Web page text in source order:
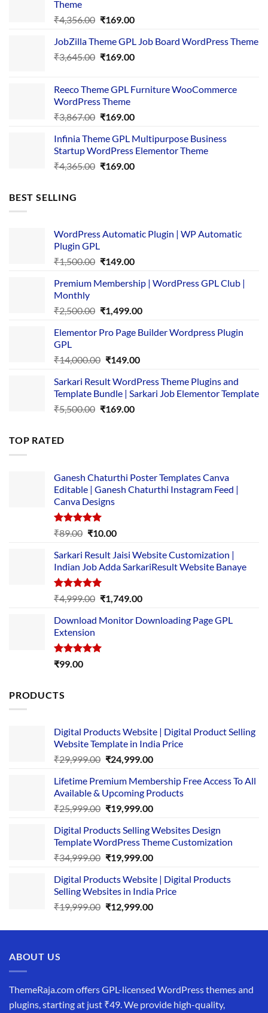
Theme
₹4,356.00 Original
was:
₹4,356.00.
₹169.00Current
is:
₹169.00.
JobZilla Theme GPL Job Board WordPress Theme
₹3,645.00 Original
₹3,645.00.
₹169.00Current
₹169.00.
Reeco Theme GPL Furniture WooCommerce
WordPress Theme
₹3,867.00 Original
was:
₹3,867.00.
₹169.00Current
is:
₹169.00.
Infinia Theme GPL Multipurpose Business
Startup WordPress Elementor Theme
₹4,365.00 Original
₹169.00Current
BEST SELLING
WordPress Automatic Plugin | WP Automatic
Plugin GPL
₹1,500.00 Original
was:
₹149.00Current
is:
Premium Membership | WordPress GPL Club |
Monthly
₹2,500.00 Original
was:
₹1,499.00Current
is:
Elementor Pro Page Builder Wordpress Plugin
GPL
₹14,000.00 Original
was:
₹14,000.00.
₹149.00Current
is:
₹149.00.
Sarkari Result WordPress Theme Plugins and
Template Bundle | Sarkari Job Elementor Template
₹5,500.00 Original
₹169.00Current
TOP RATED
Ganesh Chaturthi Poster Templates Canva
Editable | Ganesh Chaturthi Instagram Feed |
Canva Designs
Rated5.00
₹89.00 Original
was:
₹89.00.
₹10.00Current
is:
₹10.00.
Sarkari Result Jaisi Website Customization |
Indian Job Adda SarkariResult Website Banaye
Rated5.00
out of 5
₹4,999.00 Original
was:
₹1,749.00Current
is:
Download Monitor Downloading Page GPL
Extension
Rated5.00
₹99.00
PRODUCTS
Digital Products Website | Digital Product Selling
Website Template in India Price
₹29,999.00 Original
was:
₹29,999.00.
₹24,999.00Current
is:
₹24,999.00.
Lifetime Premium Membership Free Access To All
Available & Upcoming Products
₹25,999.00 Original
was:
₹25,999.00.
₹19,999.00Current
is:
₹19,999.00.
Digital Products Selling Websites Design
Template WordPress Theme Customization
₹34,999.00 Original
was:
₹34,999.00.
₹19,999.00Current
is:
₹19,999.00.
Digital Products Website | Digital Products
Selling Websites in India Price
₹19,999.00 Original
was:
₹12,999.00Current
is:
ABOUT US
ThemeRaja.com offers GPL-licensed WordPress themes and
plugins, starting at just ₹49. We provide high-quality,